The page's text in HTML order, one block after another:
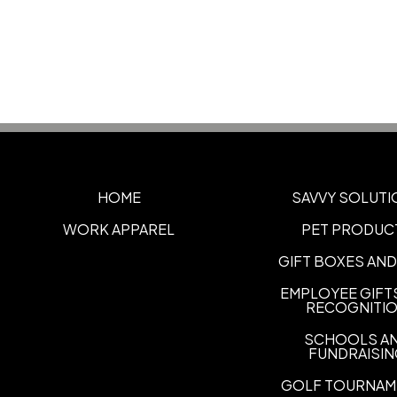
HOME
WORK APPAREL
SAVVY
PET
GIFT BOXES
EMPLOYEE
SCHOOLS
GOLF